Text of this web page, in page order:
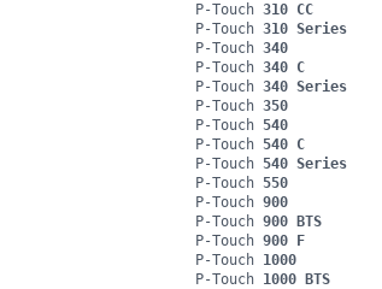
P-Touch 310 CC
P-Touch 310 Series
P-Touch 340
P-Touch 340 C
P-Touch 340 Series
P-Touch 350
P-Touch 540
P-Touch 540 C
P-Touch 540 Series
P-Touch 550
P-Touch 900
P-Touch 900 BTS
P-Touch 900 F
P-Touch 1000
P-Touch 1000 BTS